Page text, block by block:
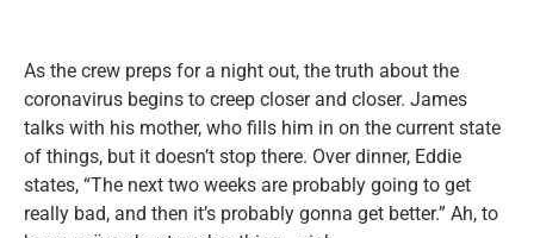
As the crew preps for a night out, the truth about the
coronavirus begins to creep closer and closer. James
talks with his mother, who fills him in on the current state
of things, but it doesn’t stop there. Over dinner, Eddie
states, “The next two weeks are probably going to get
really bad, and then it’s probably gonna get better.” Ah, to